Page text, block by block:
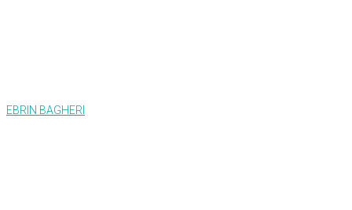
EBRIN BAGHERI